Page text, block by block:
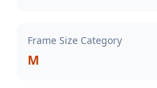
Frame Size Category
M